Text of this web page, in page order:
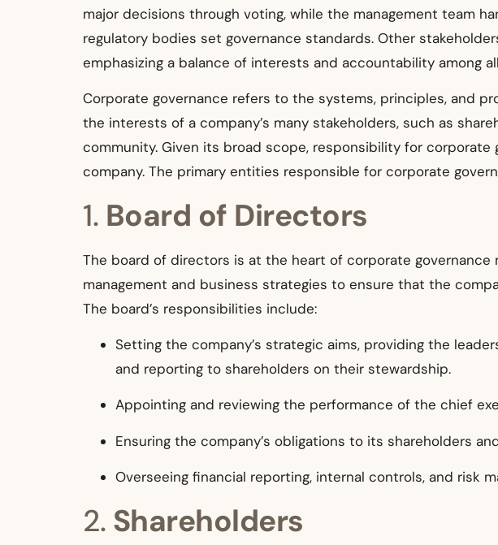
major decisions through voting, while the management team
regulatory bodies set governance standards. Other
emphasizing a balance of interests and accountability among
Corporate governance refers to the systems, principles, and
the interests of a company’s many stakeholders, such as
community. Given its broad scope, responsibility for
company. The primary entities responsible for corporate
1. Board of Directors
The board of directors is at the heart of corporate governance
management and business strategies to ensure that the
The board’s responsibilities include:
Setting the company’s strategic aims, providing the
and reporting to shareholders on their stewardship.
Appointing and reviewing the performance of the chief
Ensuring the company’s obligations to its shareholders
Overseeing financial reporting, internal controls, and risk
2. Shareholders